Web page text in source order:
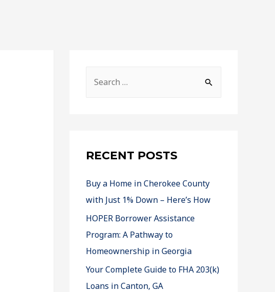
RECENT POSTS
Buy a Home in Cherokee County
with Just 1% Down – Here’s How
HOPER Borrower Assistance
Program: A Pathway to
Homeownership in Georgia
Your Complete Guide to FHA 203(k)
Loans in Canton, GA